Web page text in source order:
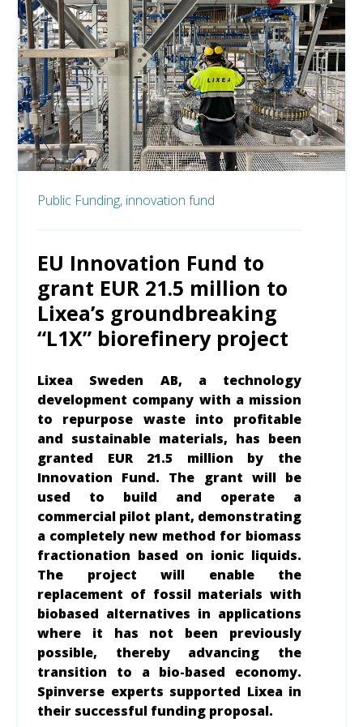
Public Funding, innovation fund
EU Innovation Fund to
grant EUR 21.5 million to
Lixea’s groundbreaking
“L1X” biorefinery project
Lixea Sweden AB, a technology
development company with a mission
to repurpose waste into profitable
and sustainable materials, has been
granted EUR 21.5 million by the
Innovation Fund. The grant will be
used to build and operate a
commercial pilot plant, demonstrating
a completely new method for biomass
fractionation based on ionic liquids.
The project will enable the
replacement of fossil materials with
biobased alternatives in applications
where it has not been previously
possible, thereby advancing the
transition to a bio-based economy.
Spinverse experts supported Lixea in
their successful funding proposal.